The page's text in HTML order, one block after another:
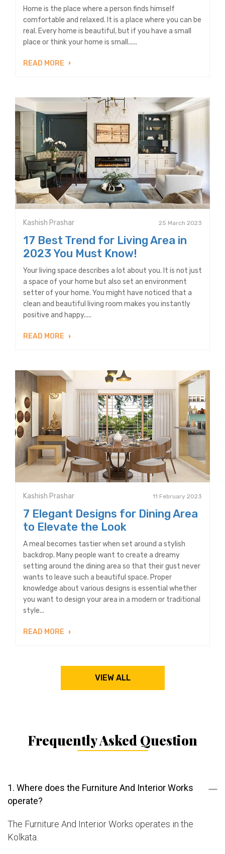
Home is the place where a person finds himself
comfortable and relaxed. It is a place where you can be
real. Every home is beautiful, but if you have a small
place or think your home is small......
READ MORE
Kashish Prashar 25 March 2023
17 Best Trend for Living Area in
2023 You Must Know!
Your living space describes a lot about you. It is not just
a space of your home but also set an environment
setter of your home. You might have noticed that a
clean and beautiful living room makes you instantly
positive and happy.....
READ MORE
Kashish Prashar 11 February 2023
7 Elegant Designs for Dining Area
to Elevate the Look
A meal becomes tastier when set around a stylish
backdrop. Many people want to create a dreamy
setting around the dining area so that their gust never
wants to leave such a beautiful space. Proper
knowledge about various designs is essential whether
you want to design your area in a modern or traditional
style...
READ MORE
VIEW ALL
Frequently Asked Question
1. Where does the Furniture And Interior Works
operate?
The Furniture And Interior Works operates in the
Kolkata.